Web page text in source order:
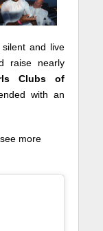
and live
raise nearly
Clubs of
with an
more